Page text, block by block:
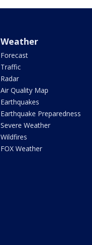
Weather
Forecast
Traffic
Radar
Air Quality Map
Earthquakes
Earthquake Preparedness
Severe Weather
Wildfires
FOX Weather